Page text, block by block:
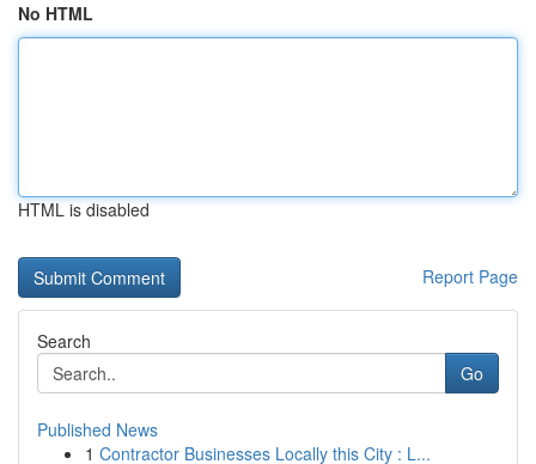
No HTML
HTML is disabled
Report Page
Search
Go
Published News
1 Contractor Businesses Locally this City : L...